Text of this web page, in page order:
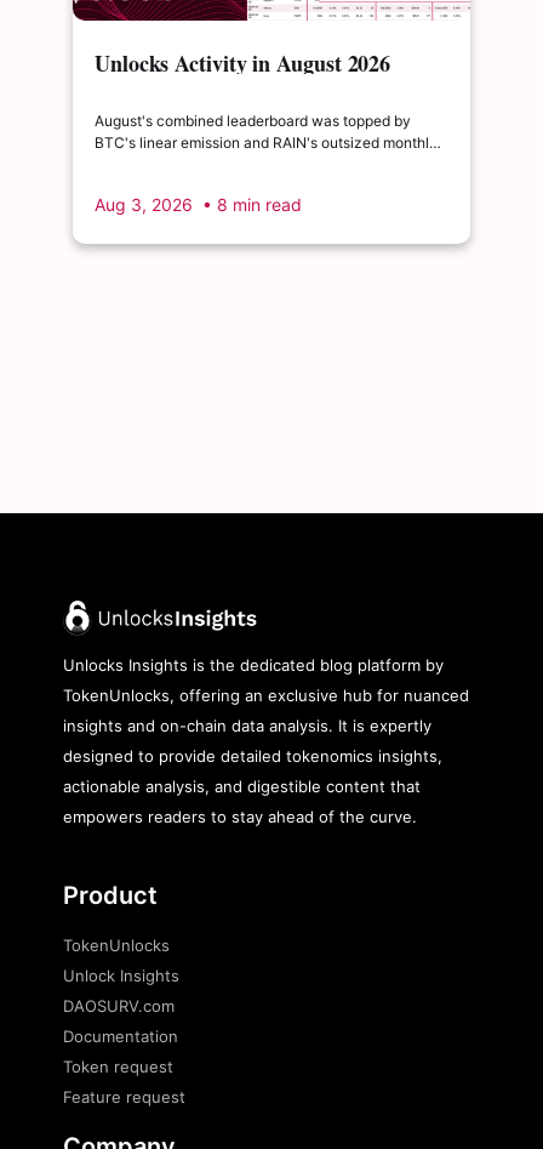
Unlocks Activity in August 2026
August's combined leaderboard was topped by
BTC's linear emission and RAIN's outsized monthly
Aug 3, 2026 • 8 min read
Unlocks Insights is the dedicated blog platform by
TokenUnlocks, offering an exclusive hub for nuanced
insights and on-chain data analysis. It is expertly
designed to provide detailed tokenomics insights,
actionable analysis, and digestible content that
empowers readers to stay ahead of the curve.
Product
TokenUnlocks
Unlock Insights
DAOSURV.com
Documentation
Token request
Feature request